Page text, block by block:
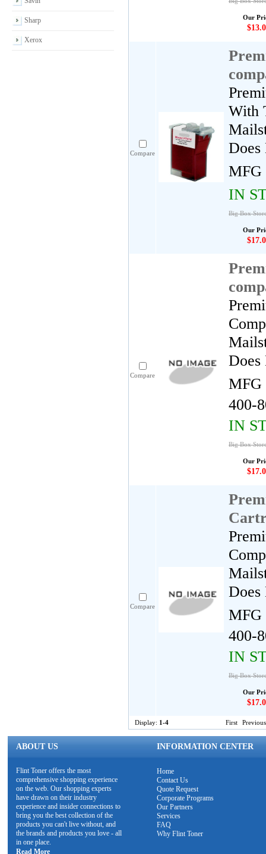
Sharp
Xerox
Our
Compare
With
Does
MFG
IN
Big Box
Our
Compare
Does
MFG
400-
IN
Big Box
Our
Compare
Does
MFG
400-
IN
Big Box
Our
Display: 1-4 First Previous
ABOUT US INFORMATION CENTER
Flint Toner offers the most
comprehensive shopping experience
on the web. Our shopping experts
have drawn on their industry
experience and insider connections to
bring you the best collection of the
products you can't live without, and
the brands and products you love - all
in one place.
Read More
Home
Contact Us
Quote Request
Corporate Programs
Our Partners
Services
FAQ
Why Flint Toner